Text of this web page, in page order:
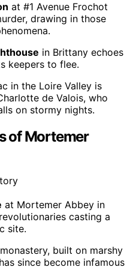
at #1 Avenue Frochot
drawing in those
in Brittany echoes
keepers to flee.
in the Loire Valley is
de Valois, who
on stormy nights.
of Mortemer
at Mortemer Abbey in
casting a
site.
built on marshy
since become infamous